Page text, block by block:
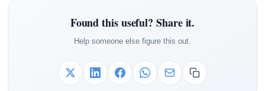
Found this useful? Share it.
Help someone else figure this out.